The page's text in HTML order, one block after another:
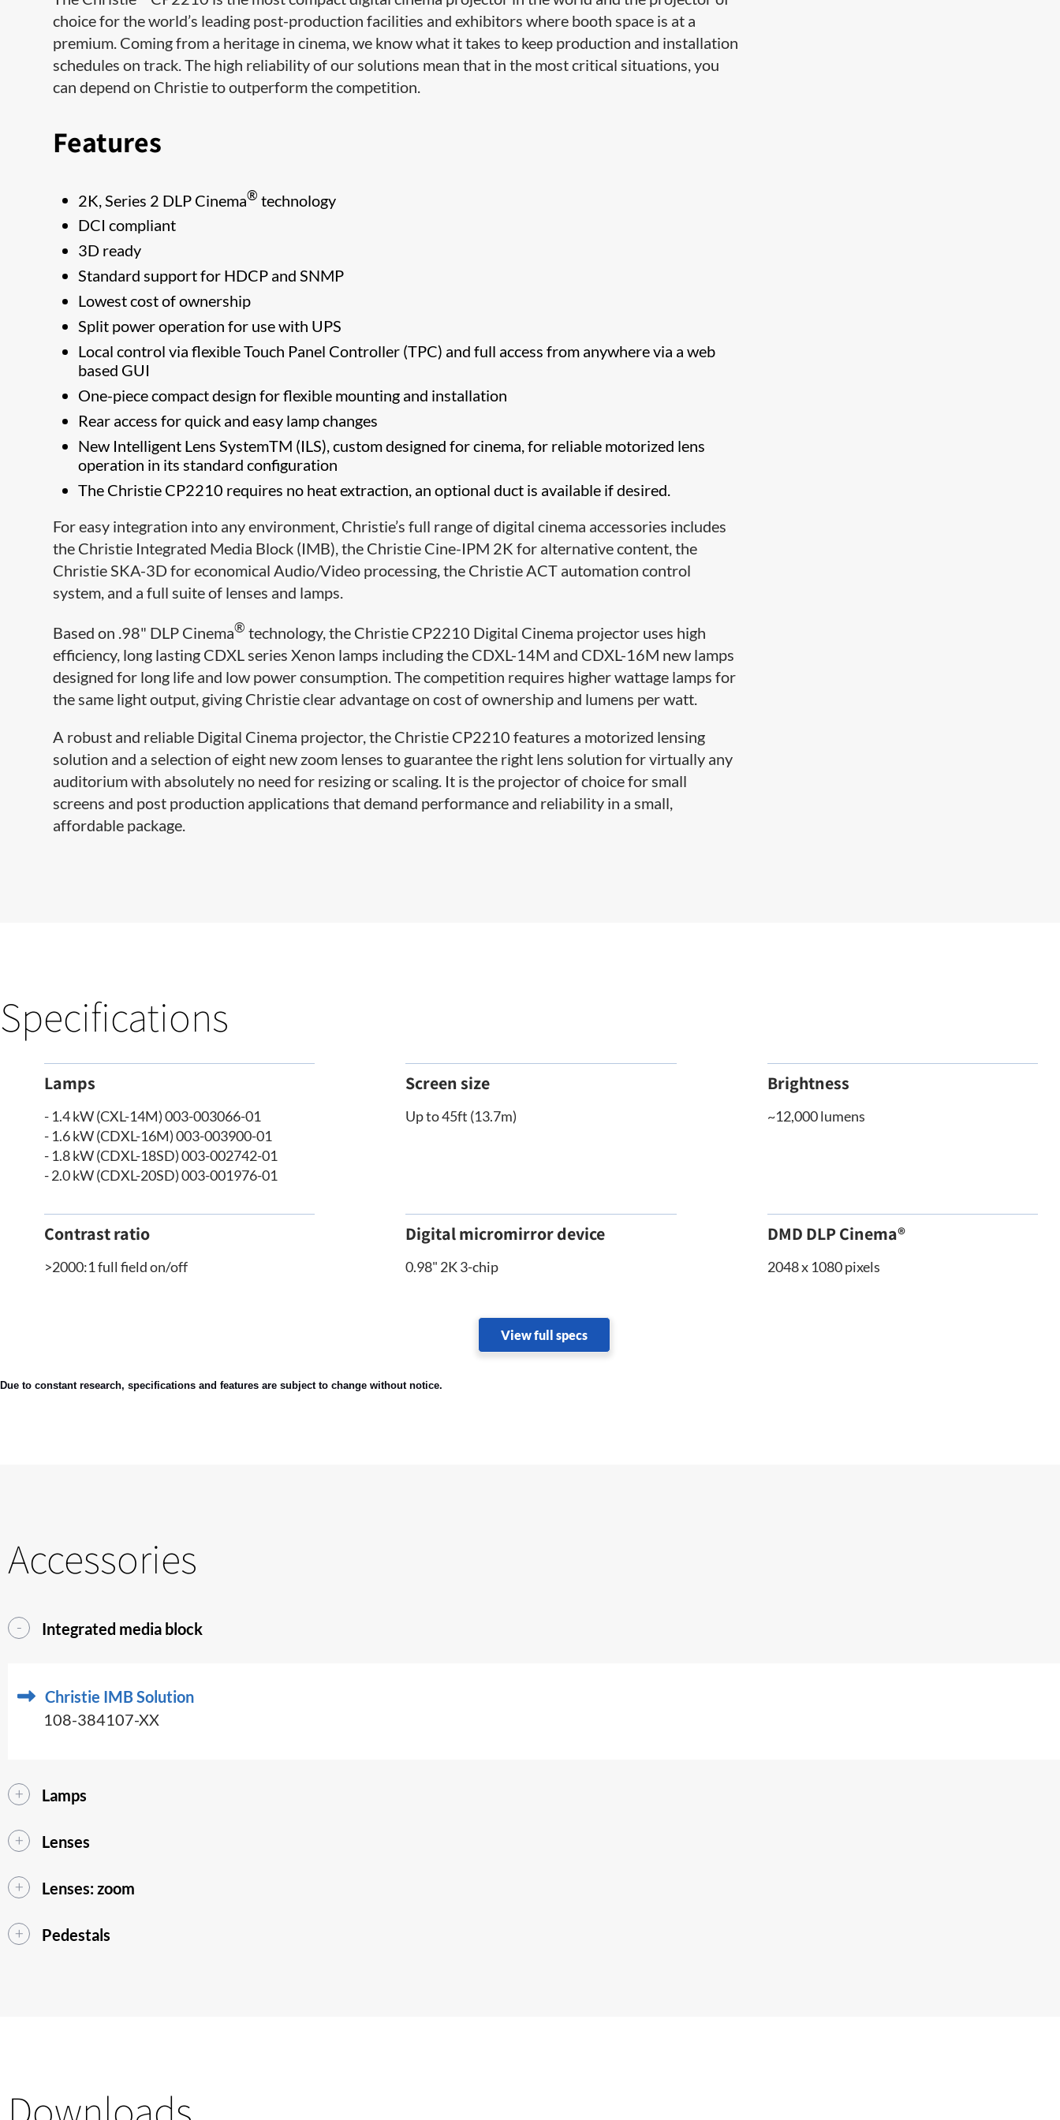
choice for the world’s leading post-production facilities and exhibitors where booth space is at a
premium. Coming from a heritage in cinema, we know what it takes to keep production and installation
schedules on track. The high reliability of our solutions mean that in the most critical situations, you
can depend on Christie to outperform the competition.
Features
2K, Series 2 DLP Cinema® technology
DCI compliant
3D ready
Standard support for HDCP and SNMP
Lowest cost of ownership
Split power operation for use with UPS
Local control via flexible Touch Panel Controller (TPC) and full access from anywhere via a web
based GUI
One-piece compact design for flexible mounting and installation
Rear access for quick and easy lamp changes
New Intelligent Lens SystemTM (ILS), custom designed for cinema, for reliable motorized lens
operation in its standard configuration
The Christie CP2210 requires no heat extraction, an optional duct is available if desired.
For easy integration into any environment, Christie’s full range of digital cinema accessories includes
the Christie Integrated Media Block (IMB), the Christie Cine-IPM 2K for alternative content, the
Christie SKA-3D for economical Audio/Video processing, the Christie ACT automation control
system, and a full suite of lenses and lamps.
Based on .98" DLP Cinema® technology, the Christie CP2210 Digital Cinema projector uses high
efficiency, long lasting CDXL series Xenon lamps including the CDXL-14M and CDXL-16M new lamps
designed for long life and low power consumption. The competition requires higher wattage lamps for
the same light output, giving Christie clear advantage on cost of ownership and lumens per watt.
A robust and reliable Digital Cinema projector, the Christie CP2210 features a motorized lensing
solution and a selection of eight new zoom lenses to guarantee the right lens solution for virtually any
auditorium with absolutely no need for resizing or scaling. It is the projector of choice for small
screens and post production applications that demand performance and reliability in a small,
affordable package.
Specifications
Lamps
- 1.4 kW (CXL-14M) 003-003066-01
- 1.6 kW (CDXL-16M) 003-003900-01
- 1.8 kW (CDXL-18SD) 003-002742-01
- 2.0 kW (CDXL-20SD) 003-001976-01
Screen size
Up to 45ft (13.7m)
Brightness
~12,000 lumens
Contrast ratio
>2000:1 full field on/off
Digital micromirror device
0.98" 2K 3-chip
DMD DLP Cinema®
2048 x 1080 pixels
View full specs
Due to constant research, specifications and features are subject to change without notice.
Accessories
Integrated media block
Christie IMB Solution
108-384107-XX
Lamps
Lenses
Lenses: zoom
Pedestals